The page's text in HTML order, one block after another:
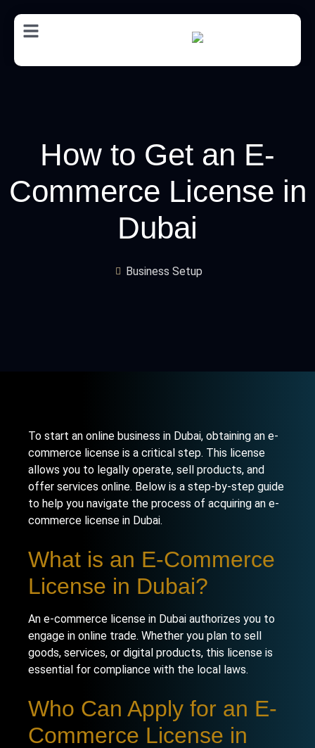
How to Get an E-
Commerce License in
Dubai
Business Setup
To start an online business in Dubai, obtaining an e-
commerce license is a critical step. This license
allows you to legally operate, sell products, and
offer services online. Below is a step-by-step guide
to help you navigate the process of acquiring an e-
commerce license in Dubai.
What is an E-Commerce
License in Dubai?
An e-commerce license in Dubai authorizes you to
engage in online trade. Whether you plan to sell
goods, services, or digital products, this license is
essential for compliance with the local laws.
Who Can Apply for an E-
Commerce License in